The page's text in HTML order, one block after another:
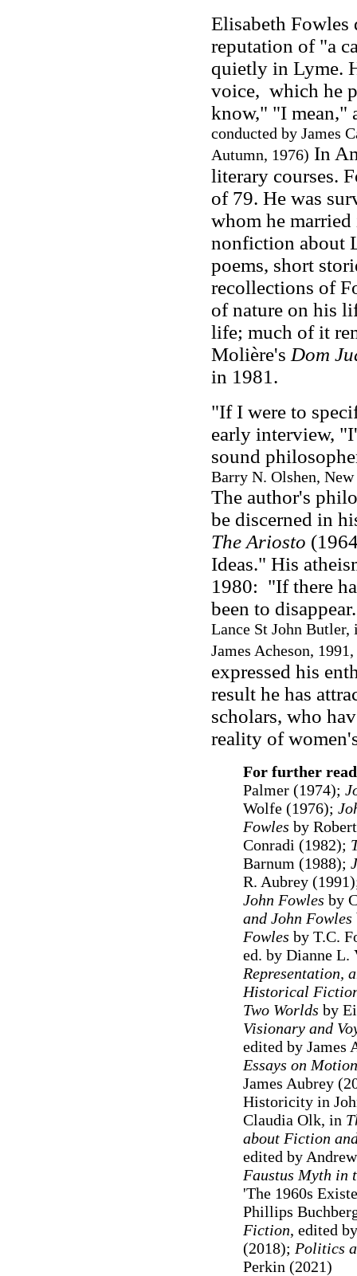
Elisabeth Fowles
reputation of "a
quietly in Lyme.
voice, which he
know," "I mean,"
conducted by James
Autumn, 1976) In
literary courses.
of 79. He was
whom he
nonfiction about
poems, short
recollections of
of nature on his
life; much of it
Molière's Dom
in 1981.
"If I were to
early interview,
sound
Barry N. Olshen,
The author's
be discerned in
The Ariosto
Ideas." His
1980: "If there
been to
Lance St John
James Acheson,
expressed his
result he has
scholars, who
reality of
For further
Palmer (1974);
Wolfe (1976);
Fowles by
Conradi (1982);
Barnum (1988);
R. Aubrey
John Fowles by
and John Fowles
Fowles by T.C.
ed. by Dianne
Representation,
Historical
Two Worlds by
Visionary and
edited by James
Essays on
James Aubrey
Historicity in
Claudia Olk, in
about Fiction
edited by
Faustus Myth in
'The 1960s
Phillips
Fiction, edited
(2018); Politics
Perkin (2021)